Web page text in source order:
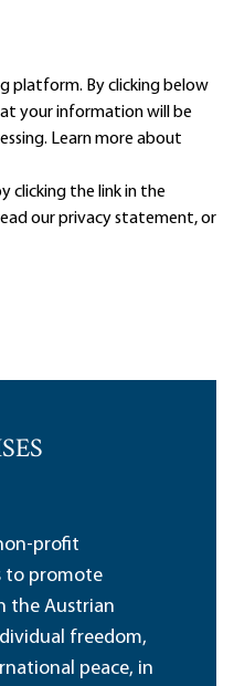
platform. By clicking below
your information will be
Learn moreabout
clicking the link in the
ourprivacy statement, or
profit
to promote
the Austrian
freedom,
peace, in